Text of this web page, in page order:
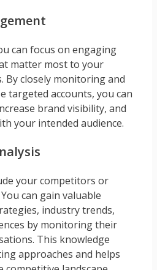
can focus on engaging
matter most to your
By closely monitoring and
targeted accounts, you can
brand visibility, and
your intended audience.
your competitors or
can gain valuable
industry trends,
by monitoring their
This knowledge
approaches and helps